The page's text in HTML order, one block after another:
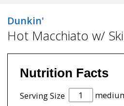
Dunkin'
Hot Macchiato w/
Nutrition Facts
Serving Size